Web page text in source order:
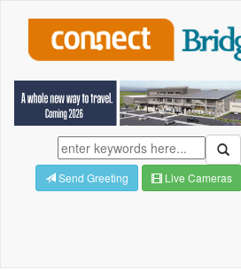
Send Greeting
Live Cameras